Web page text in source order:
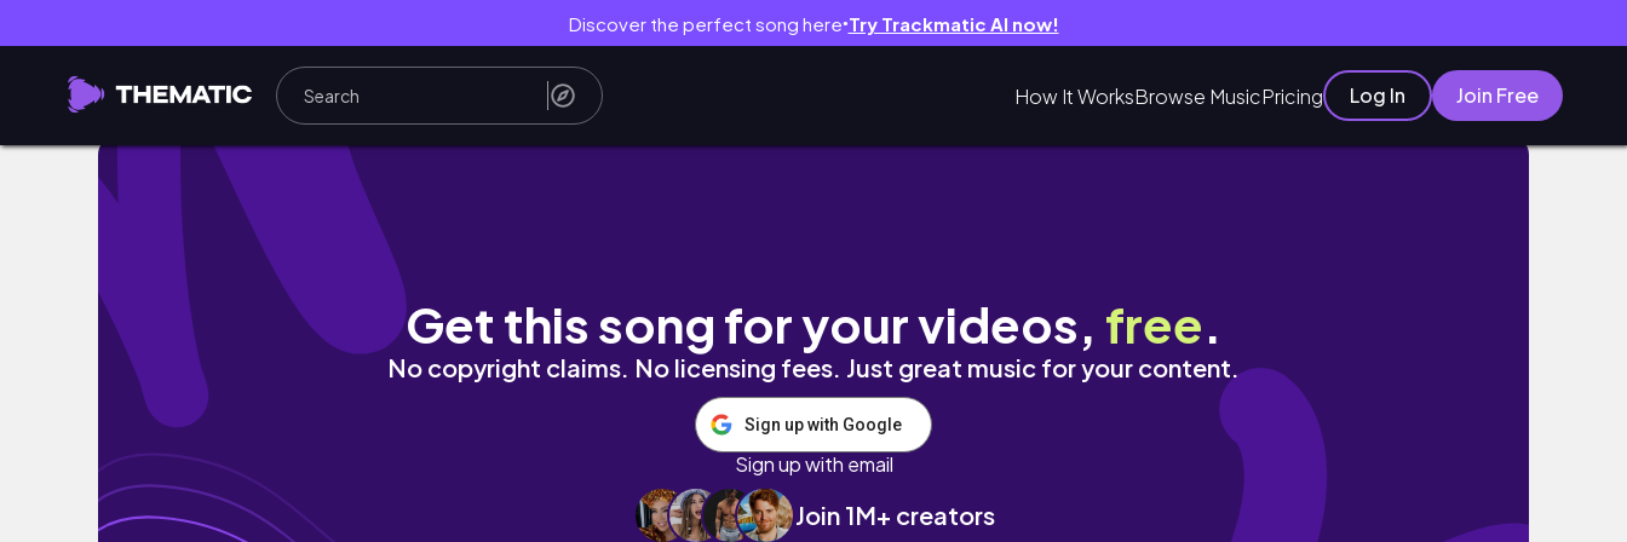
Discover the perfect song here● Try Trackmatic AI now!
How It WorksBrowse MusicPricing Log In Join Free
nước đức mấy ngày đầu thu 🍂 | autumn vlog
Get this song for your videos, free.
No copyright claims. No licensing fees. Just great music for your content.
Sign up with Google
Sign up with email
Join 1M+ creators